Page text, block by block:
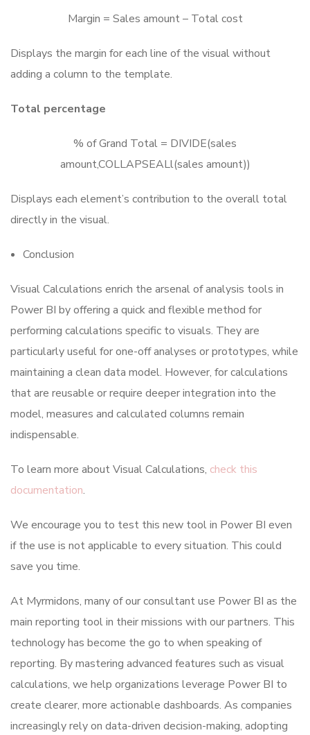
Margin = Sales amount – Total cost
Displays the margin for each line of the visual without
adding a column to the template.
Total percentage
% of Grand Total = DIVIDE(sales
amount,COLLAPSEALl(sales amount))
Displays each element’s contribution to the overall total
directly in the visual.
Conclusion
Visual Calculations enrich the arsenal of analysis tools in
Power BI by offering a quick and flexible method for
performing calculations specific to visuals. They are
particularly useful for one-off analyses or prototypes, while
maintaining a clean data model. However, for calculations
that are reusable or require deeper integration into the
model, measures and calculated columns remain
indispensable.
To learn more about Visual Calculations, check this
documentation.
We encourage you to test this new tool in Power BI even
if the use is not applicable to every situation. This could
save you time.
At Myrmidons, many of our consultant use Power BI as the
main reporting tool in their missions with our partners. This
technology has become the go to when speaking of
reporting. By mastering advanced features such as visual
calculations, we help organizations leverage Power BI to
create clearer, more actionable dashboards. As companies
increasingly rely on data-driven decision-making, adopting